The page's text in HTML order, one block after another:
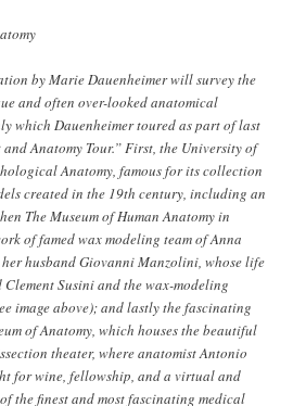
by Marie Dauenheimer will survey the
and often over-looked anatomical
which Dauenheimer toured as part of last
and Anatomy Tour.” First, the University of
Anatomy, famous for its collection
created in the 19th century, including an
The Museum of Human Anatomy in
of famed wax modeling team of Anna
husband Giovanni Manzolini, whose life
Clement Susini and the wax-modeling
image above); and lastly the fascinating
of Anatomy, which houses the beautiful
theater, where anatomist Antonio
for wine, fellowship, and a virtual and
the finest and most fascinating medical